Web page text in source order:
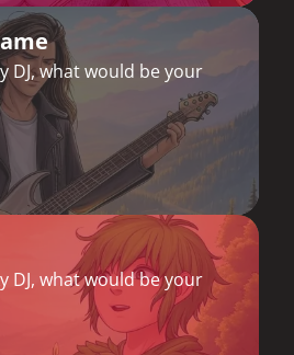
DJ, what would be your
DJ, what would be your